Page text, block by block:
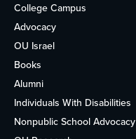
College Campus
Advocacy
OU Israel
Books
Alumni
Individuals With Disabilities
Nonpublic School Advocacy